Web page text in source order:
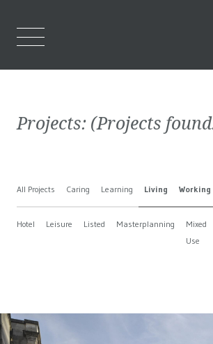
Who We Are
Projects
Contact Us
Projects: (Projects
All Projects Caring Learning Living Working
Hotel Leisure Listed Masterplanning
Mixed
Use